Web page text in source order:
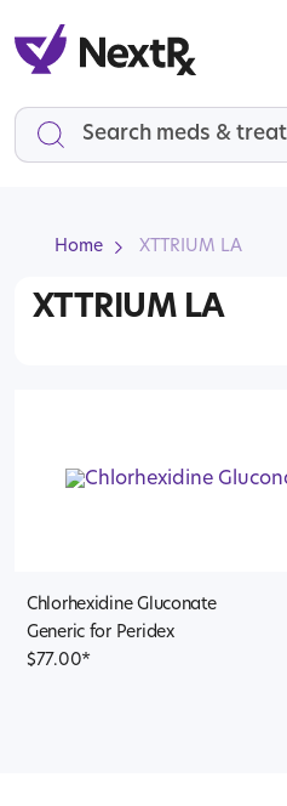
Search
Home XTTRIUM LA
XTTRIUM LA
Chlorhexidine Gluconate
Generic for Peridex
$77.00*